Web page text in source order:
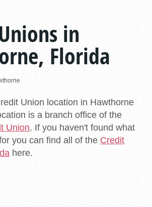
in
Florida
Union location in Hawthorne
is a branch office of the
Union. If you haven't found what
you can find all of the Credit
here.